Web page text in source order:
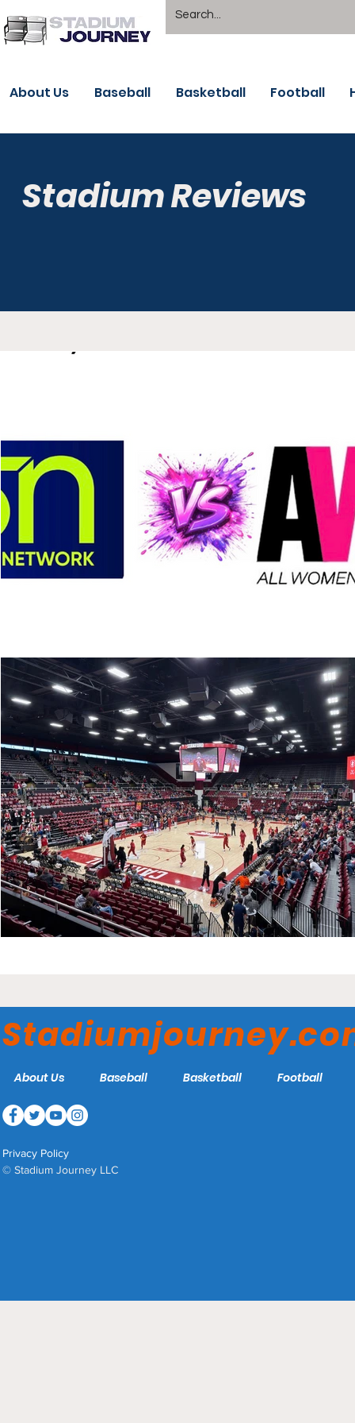
About Us Baseball Basketball Football
Stadium Reviews
About Us Baseball Basketball Football
Privacy Policy
© Stadium Journey LLC